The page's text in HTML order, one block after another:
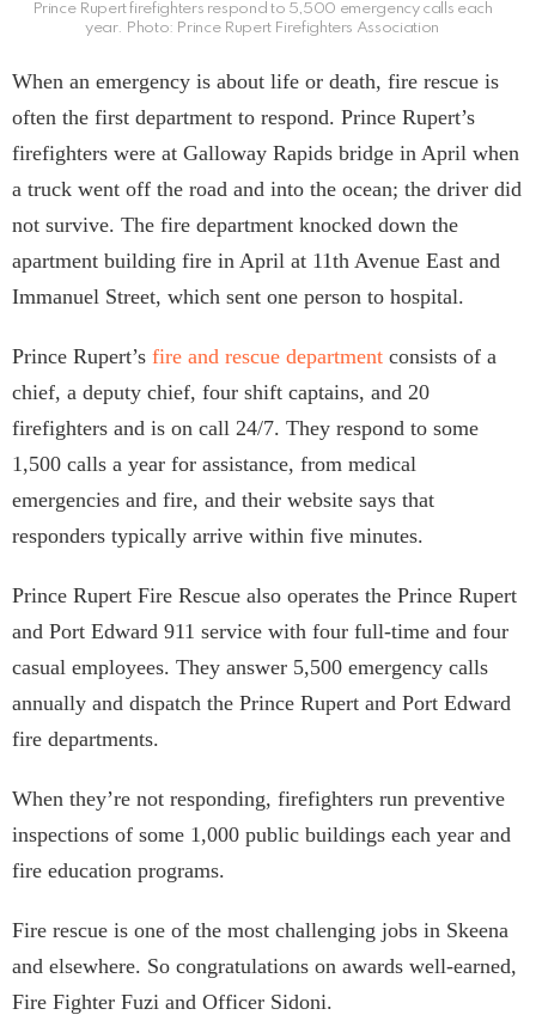
Prince Rupert firefighters respond to 5,500 emergency calls each
year. Photo: Prince Rupert Firefighters Association
When an emergency is about life or death, fire rescue is
often the first department to respond. Prince Rupert’s
firefighters were at Galloway Rapids bridge in April when
a truck went off the road and into the ocean; the driver did
not survive. The fire department knocked down the
apartment building fire in April at 11th Avenue East and
Immanuel Street, which sent one person to hospital.
Prince Rupert’s fire and rescue department consists of a
chief, a deputy chief, four shift captains, and 20
firefighters and is on call 24/7. They respond to some
1,500 calls a year for assistance, from medical
emergencies and fire, and their website says that
responders typically arrive within five minutes.
Prince Rupert Fire Rescue also operates the Prince Rupert
and Port Edward 911 service with four full-time and four
casual employees. They answer 5,500 emergency calls
annually and dispatch the Prince Rupert and Port Edward
fire departments.
When they’re not responding, firefighters run preventive
inspections of some 1,000 public buildings each year and
fire education programs.
Fire rescue is one of the most challenging jobs in Skeena
and elsewhere. So congratulations on awards well-earned,
Fire Fighter Fuzi and Officer Sidoni.